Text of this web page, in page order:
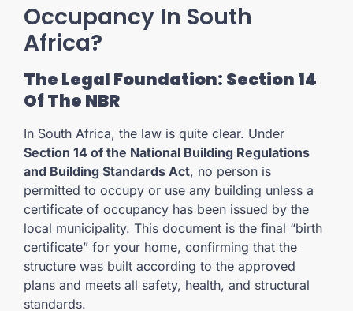
Occupancy In South
Africa?
The Legal Foundation: Section 14
Of The NBR
In South Africa, the law is quite clear. Under
Section 14 of the National Building Regulations
and Building Standards Act, no person is
permitted to occupy or use any building unless a
certificate of occupancy has been issued by the
local municipality. This document is the final “birth
certificate” for your home, confirming that the
structure was built according to the approved
plans and meets all safety, health, and structural
standards.